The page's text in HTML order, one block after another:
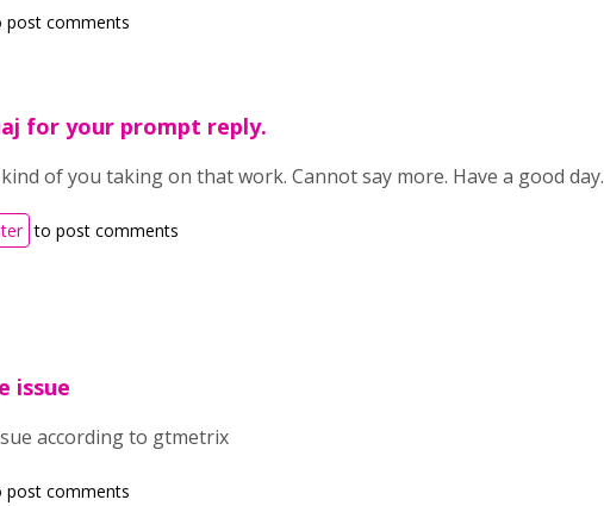
post comments
for your prompt reply.
of you taking on that work. Cannot say more. Have a good day.
to post comments
issue
according to gtmetrix
post comments